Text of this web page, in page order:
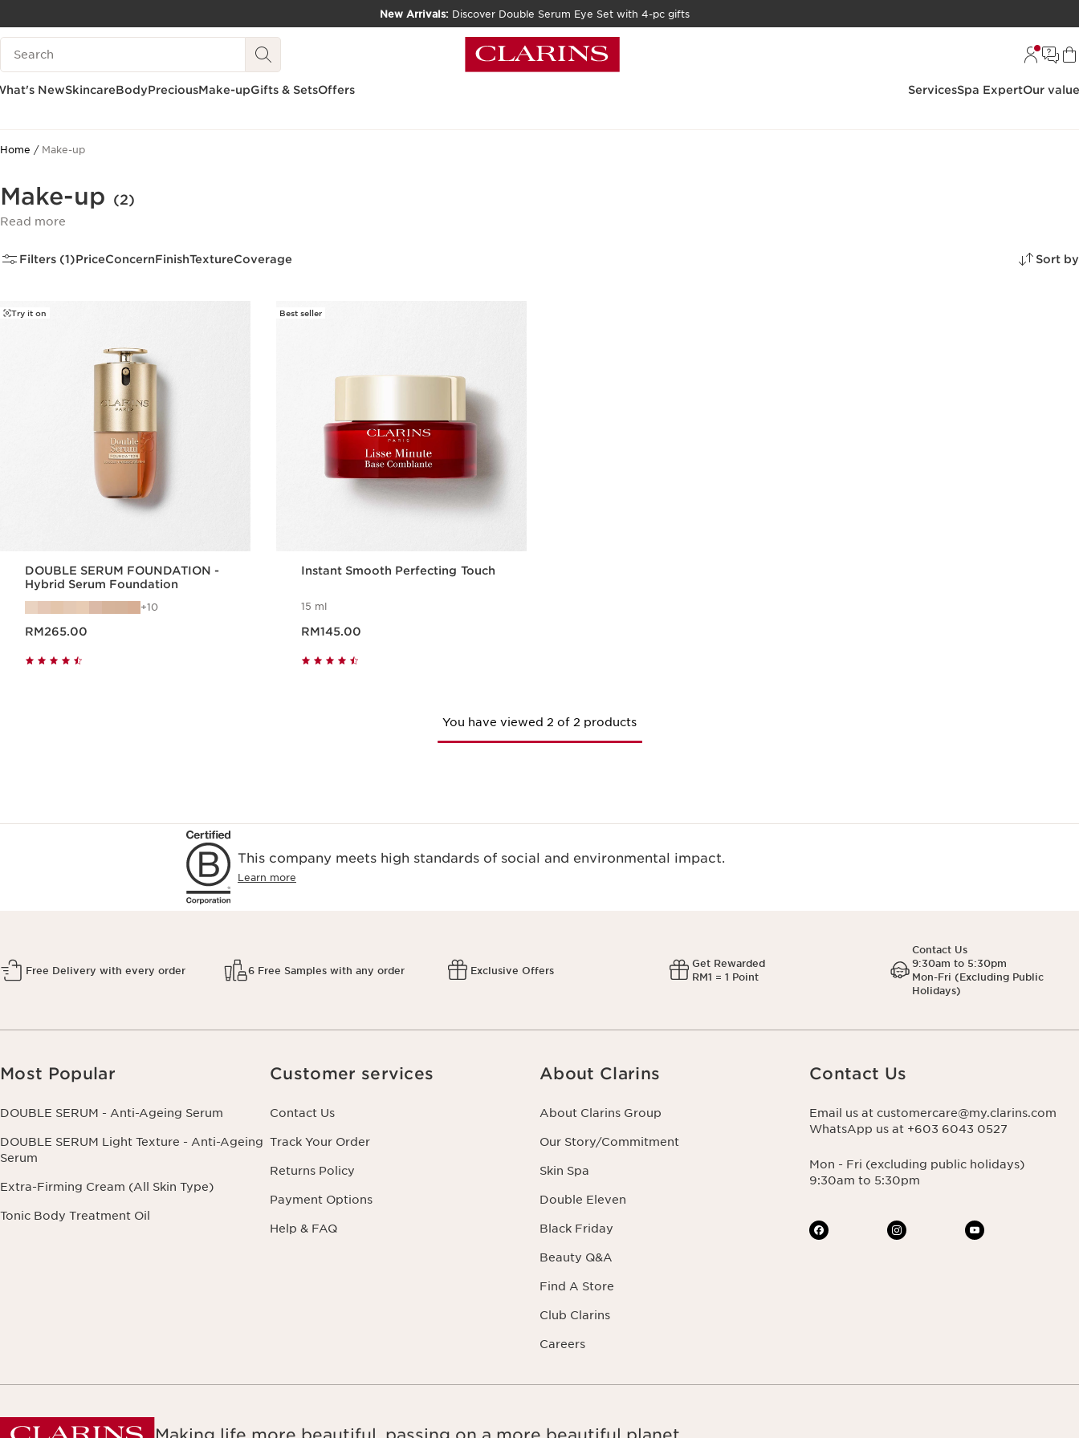
SKIP TO CONTENT
New Arrivals: Discover Double Serum Eye Set with 4-pc gifts
Search Legend
NewSkincareBodyPreciousMake-upGifts & SetsOffers ServicesSpa ExpertOur
Home Make-up
Make-up (2)
Read more
Filters (1)PriceConcernFinishTextureCoverage Sort by
Try it on
DOUBLE SERUM FOUNDATION -
Hybrid Serum Foundation
10
RM265.00
Best seller
Instant Smooth Perfecting Touch
15 ml
RM145.00
You have viewed 2 of 2 products
This company meets high standards of social and environmental impact.
Learn more
Free Delivery with every order 6 Free Samples with any order Exclusive Offers
Get Rewarded
RM1 = 1 Point
Contact Us
9:30am to 5:30pm
Mon-Fri (Excluding Public
Holidays)
Most Popular
DOUBLE SERUM - Anti-Ageing Serum
DOUBLE SERUM Light Texture - Anti-Ageing
Serum
Extra-Firming Cream (All Skin Type)
Tonic Body Treatment Oil
Customer services
Contact Us
Track Your Order
Returns Policy
Payment Options
Help & FAQ
About Clarins
About Clarins Group
Our Story/Commitment
Skin Spa
Double Eleven
Black Friday
Beauty Q&A
Find A Store
Club Clarins
Careers
Contact Us
Email us at customercare@my.clarins.com
WhatsApp us at +603 6043 0527
Mon - Fri (excluding public holidays)
9:30am to 5:30pm